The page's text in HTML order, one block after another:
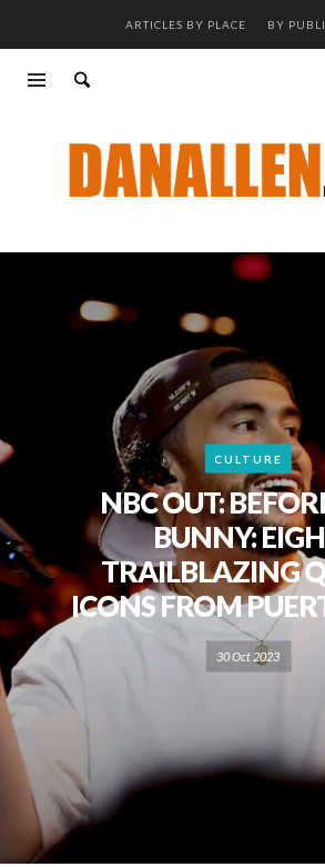
ARTICLES BY PLACE BY
CULTURE
NBC OUT:
BUNNY:
TRAILBLAZING
ICONS FROM
30 Oct 2023